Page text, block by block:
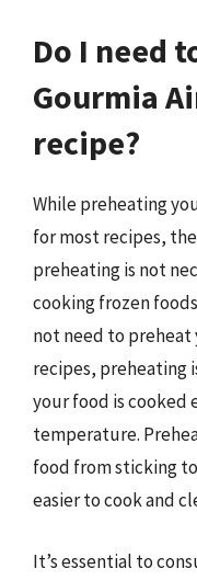
Do I need
Gourmia
recipe?
While preheating
for most recipes,
preheating is not
cooking frozen
not need to preheat
recipes, preheating
your food is cooked
temperature.
food from sticking
easier to cook and
It’s essential to